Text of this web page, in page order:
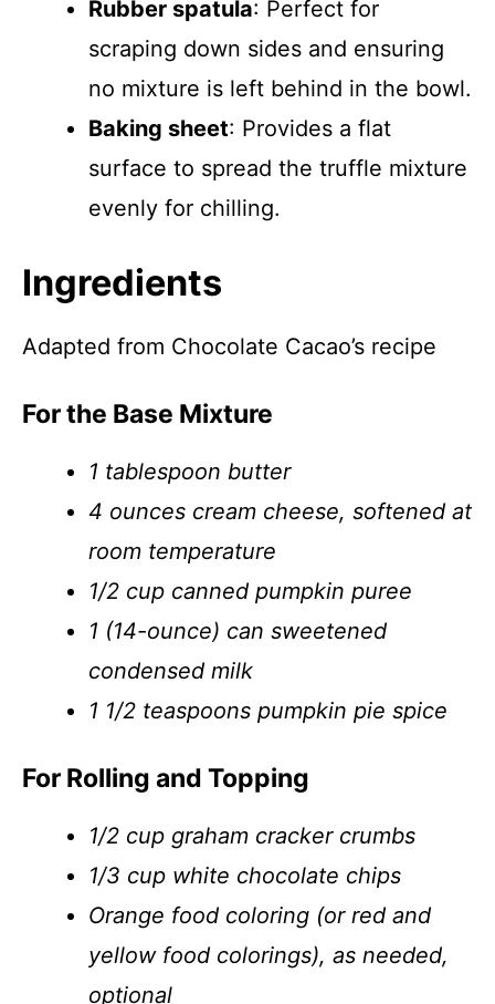
Rubber spatula: Perfect for
scraping down sides and ensuring
no mixture is left behind in the bowl.
Baking sheet: Provides a flat
surface to spread the truffle mixture
evenly for chilling.
Ingredients
Adapted from Chocolate Cacao’s recipe
For the Base Mixture
1 tablespoon butter
4 ounces cream cheese, softened at
room temperature
1/2 cup canned pumpkin puree
1 (14-ounce) can sweetened
condensed milk
1 1/2 teaspoons pumpkin pie spice
For Rolling and Topping
1/2 cup graham cracker crumbs
1/3 cup white chocolate chips
Orange food coloring (or red and
yellow food colorings), as needed,
optional